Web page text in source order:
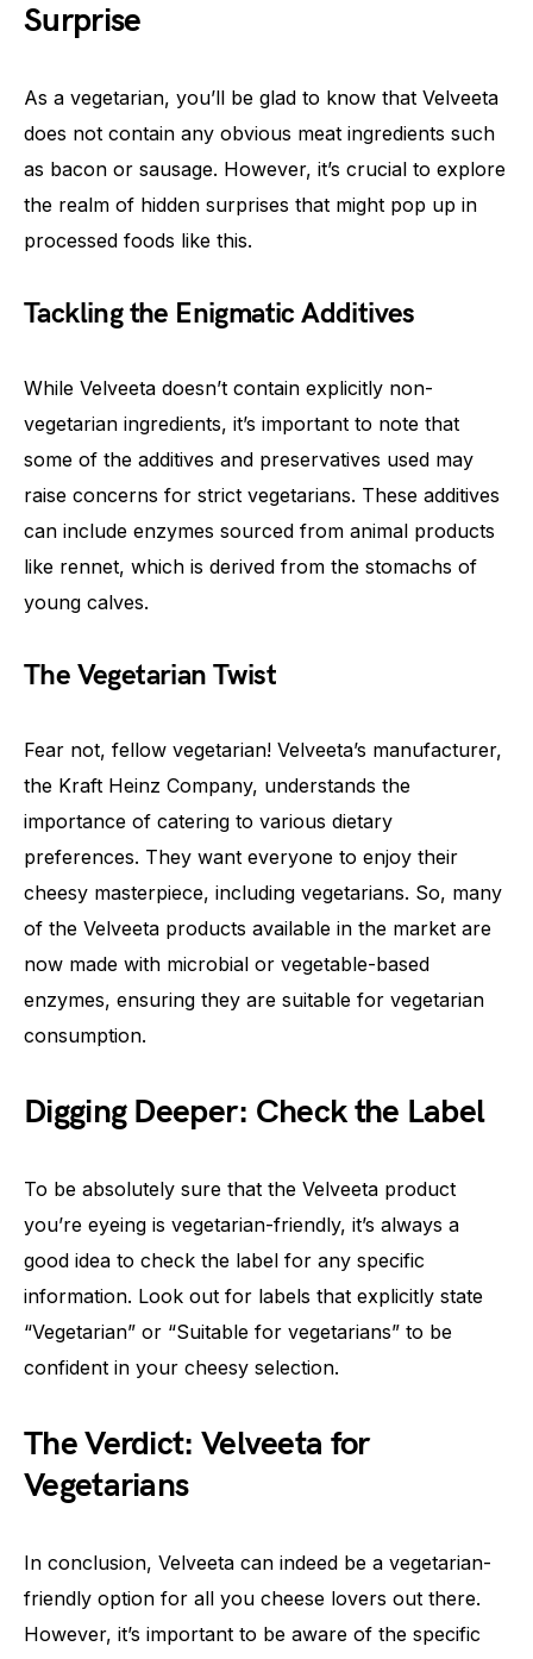
Surprise
As a vegetarian, you’ll be glad to know that Velveeta
does not contain any obvious meat ingredients such
as bacon or sausage. However, it’s crucial to explore
the realm of hidden surprises that might pop up in
processed foods like this.
Tackling the Enigmatic Additives
While Velveeta doesn’t contain explicitly non-
vegetarian ingredients, it’s important to note that
some of the additives and preservatives used may
raise concerns for strict vegetarians. These additives
can include enzymes sourced from animal products
like rennet, which is derived from the stomachs of
young calves.
The Vegetarian Twist
Fear not, fellow vegetarian! Velveeta’s manufacturer,
the Kraft Heinz Company, understands the
importance of catering to various dietary
preferences. They want everyone to enjoy their
cheesy masterpiece, including vegetarians. So, many
of the Velveeta products available in the market are
now made with microbial or vegetable-based
enzymes, ensuring they are suitable for vegetarian
consumption.
Digging Deeper: Check the Label
To be absolutely sure that the Velveeta product
you’re eyeing is vegetarian-friendly, it’s always a
good idea to check the label for any specific
information. Look out for labels that explicitly state
“Vegetarian” or “Suitable for vegetarians” to be
confident in your cheesy selection.
The Verdict: Velveeta for
Vegetarians
In conclusion, Velveeta can indeed be a vegetarian-
friendly option for all you cheese lovers out there.
However, it’s important to be aware of the specific